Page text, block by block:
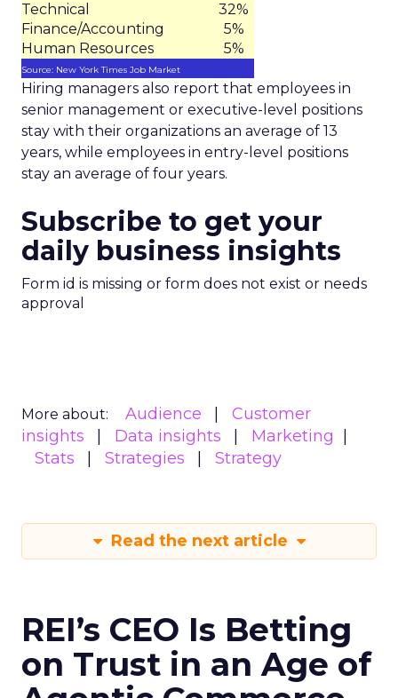
Technical
32%
Finance/Accounting
5%
Human Resources
5%
Source: New York Times Job Market
Hiring managers also report that employees in
senior management or executive-level positions
stay with their organizations an average of 13
years, while employees in entry-level positions
stay an average of four years.
Subscribe to get your
daily business insights
Form id is missing or form does not exist or needs
approval
More about: Audience
Customer
insights
Data insights
Marketing
Stats
Strategies Strategy
Read the next article
REI’s CEO Is Betting
on Trust in an Age of